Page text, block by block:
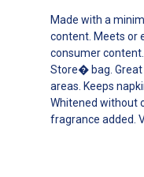
Made with a
content. Meets or
consumer
Store� bag.
areas. Keeps
Whitened without
fragrance added.